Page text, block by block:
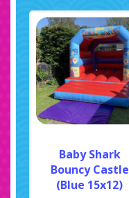
Baby Shark
Bouncy Castle
(Blue 15x12)